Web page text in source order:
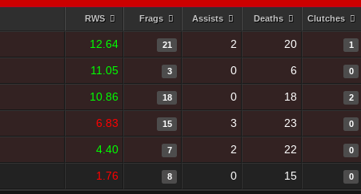
RWS Frags Assists Deaths Clutches
12.64 21 2 20 1
11.05 3 0 6 0
10.86 18 0 18 2
6.83 15 3 23 0
4.40 7 2 22 0
1.76 8 0 15 0